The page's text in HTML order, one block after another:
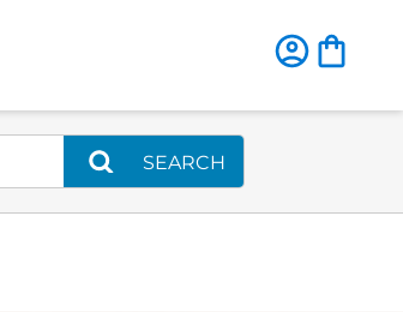
SEARCH